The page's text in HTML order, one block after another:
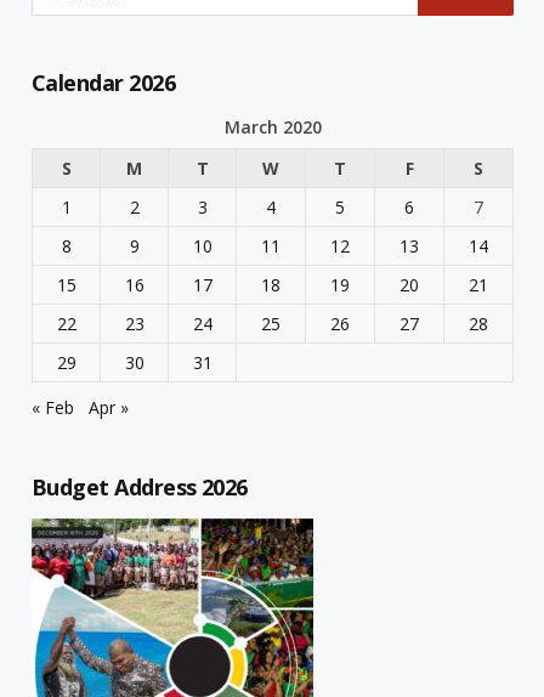
Calendar 2026
March 2020
S
M T W T F
S
1
2 3 4 5 6
7
8
9 10 11 12 13
14
15
16 17 18 19 20
21
22
23 24 25 26 27
28
29
30
31
« Feb
Apr »
Budget Address 2026